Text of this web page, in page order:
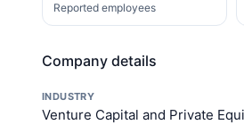
Reported employees
Company details
INDUSTRY
Venture Capital and Private